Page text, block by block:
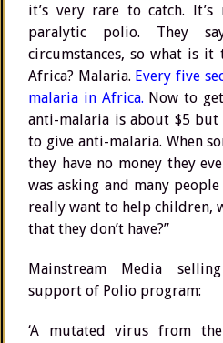
it’s very rare to catch.
paralytic polio. They
circumstances, so what is
Africa? Malaria. Every five
malaria in Africa. Now to
anti-malaria is about $5 but
to give anti-malaria. When
they have no money they
was asking and many
really want to help children,
that they don’t have?”
Mainstream Media
support of Polio program:
‘A mutated virus from